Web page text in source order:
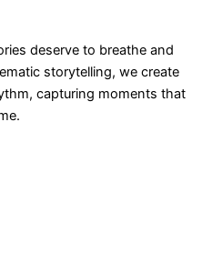
deserve to breathe and
storytelling, we create
capturing moments that